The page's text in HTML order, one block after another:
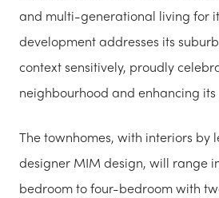
and multi-generational living for
development addresses its
context sensitively, proudly
neighbourhood and enhancing
The townhomes, with interiors by
designer MIM design, will range
bedroom to four-bedroom with